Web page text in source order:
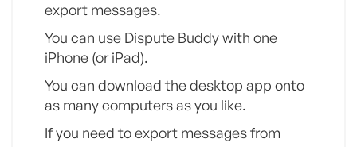
export messages.
You can use Dispute Buddy with one
iPhone (or iPad).
You can download the desktop app onto
as many computers as you like.
If you need to export messages from